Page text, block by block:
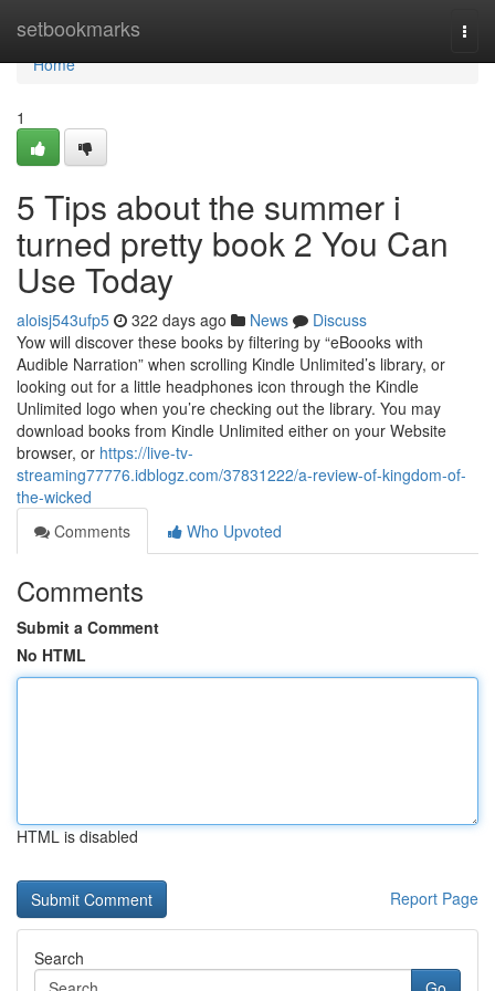
setbookmarks
Home
Home
1
5 Tips about the summer i
turned pretty book 2 You Can
Use Today
aloisj543ufp5 322 days ago News
Discuss
Yow will discover these books by filtering by “eBoooks with
Audible Narration” when scrolling Kindle Unlimited’s library, or
looking out for a little headphones icon through the Kindle
Unlimited logo when you’re checking out the library. You may
download books from Kindle Unlimited either on your Website
browser, or https://live-tv-
streaming77776.idblogz.com/37831222/a-review-of-kingdom-of-
the-wicked
Comments
Who Upvoted
Comments
Submit a Comment
No HTML
HTML is disabled
Report Page
Search